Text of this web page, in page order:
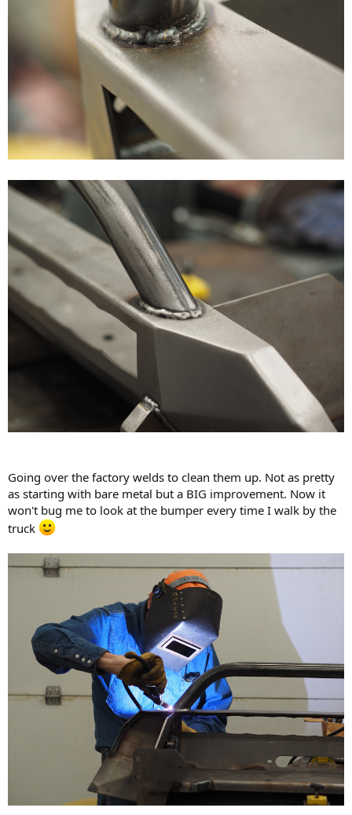
Going over the factory welds to clean them up. Not as pretty
as starting with bare metal but a BIG improvement. Now it
won't bug me to look at the bumper every time I walk by the
truck